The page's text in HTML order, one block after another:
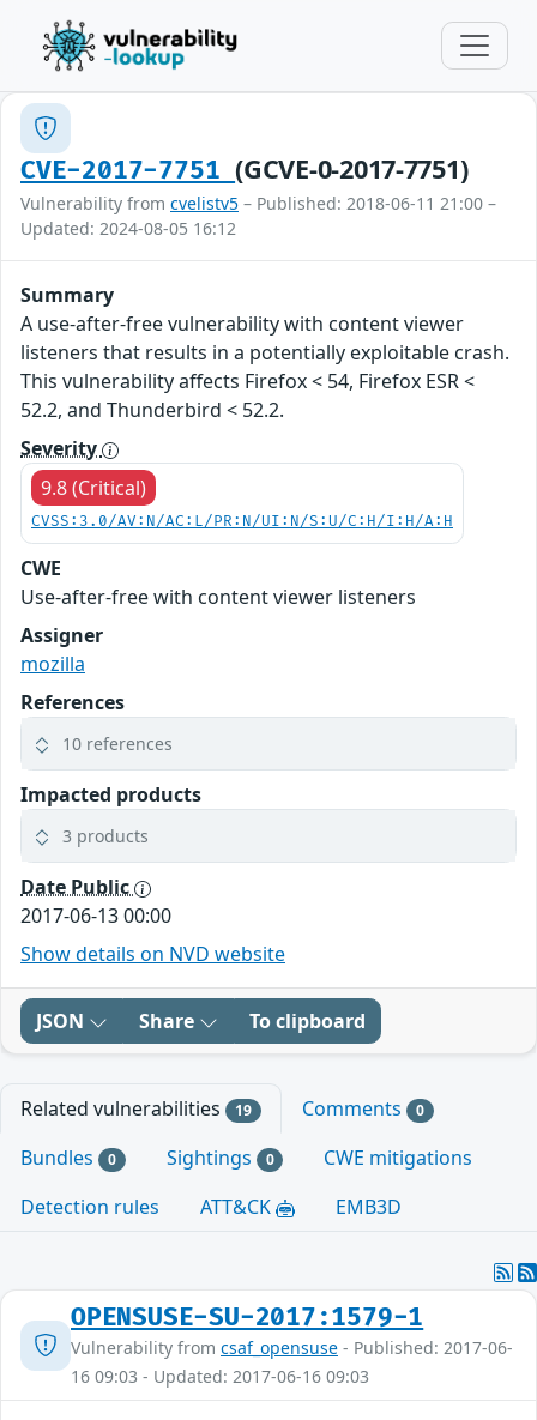
CVE-2017-7751(GCVE-0-2017-7751)
Vulnerability from cvelistv5 – Published: 2018-06-11 21:00 –
Updated: 2024-08-05 16:12
Summary
A use-after-free vulnerability with content viewer
listeners that results in a potentially exploitable crash.
This vulnerability affects Firefox < 54, Firefox ESR <
52.2, and Thunderbird < 52.2.
Severity
9.8 (Critical)
CVSS:3.0/AV:N/AC:L/PR:N/UI:N/S:U/C:H/I:H/A:H
CWE
Use-after-free with content viewer listeners
Assigner
mozilla
References
10 references
Impacted products
3 products
Date Public
2017-06-13 00:00
Show details on NVD website
JSON Share To clipboard
Related vulnerabilities 19 Comments 0
Bundles 0 Sightings 0
CWE mitigations
Detection rules
ATT&CK EMB3D
OPENSUSE-SU-2017:1579-1
Vulnerability from csaf_opensuse - Published: 2017-06-
16 09:03 - Updated: 2017-06-16 09:03